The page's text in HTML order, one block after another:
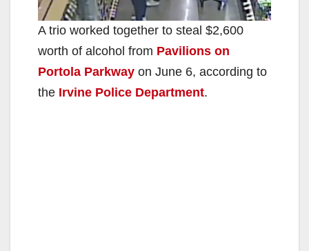
A trio worked together to steal $2,600
worth of alcohol from Pavilions on
Portola Parkway on June 6, according to
the Irvine Police Department.